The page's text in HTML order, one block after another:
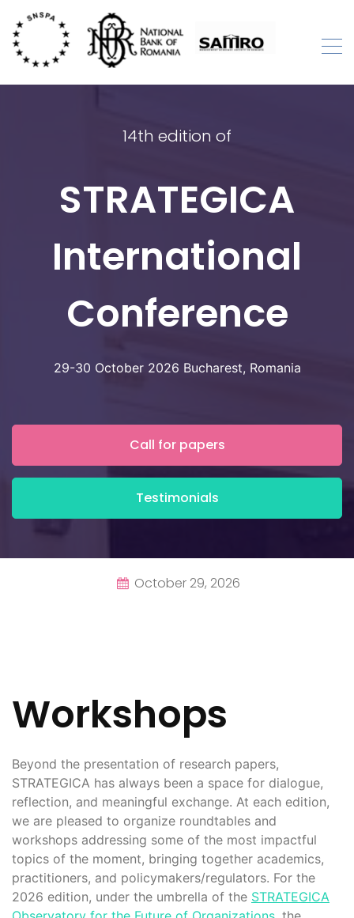
content
STRATEGICA
International Academic Conference
14th edition of
STRATEGICA
International
Conference
29-30 October 2026 Bucharest, Romania
Call for papers
Testimonials
October 29, 2026
Workshops
Beyond the presentation of research papers,
STRATEGICA has always been a space for dialogue,
reflection, and meaningful exchange. At each edition,
we are pleased to organize roundtables and
workshops addressing some of the most impactful
topics of the moment, bringing together academics,
practitioners, and policymakers/regulators. For the
2026 edition, under the umbrella of the STRATEGICA